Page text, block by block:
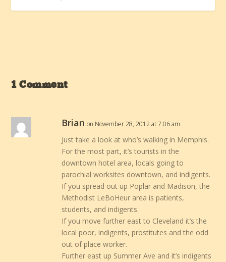
1 Comment
Brian on November 28, 2012 at 7:06 am
Just take a look at who’s walking in Memphis.
For the most part, it’s tourists in the
downtown hotel area, locals going to
parochial worksites downtown, and indigents.
If you spread out up Poplar and Madison, the
Methodist LeBoHeur area is patients,
students, and indigents.
If you move further east to Cleveland it’s the
local poor, indigents, prostitutes and the odd
out of place worker.
Further east up Summer Ave and it’s indigents